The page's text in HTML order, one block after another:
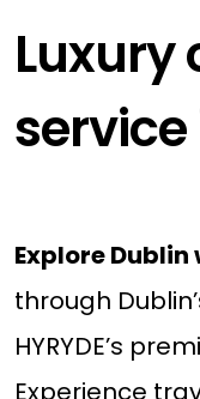
Luxury
Explore Dublin
through
HYRYDE’s
Experience